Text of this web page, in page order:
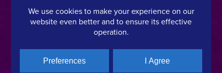
Made In Greece
Greek Facts
Contact us
We use cookies to make your experience on our
website even better and to ensure its effective
operation.
Preferences I Agree